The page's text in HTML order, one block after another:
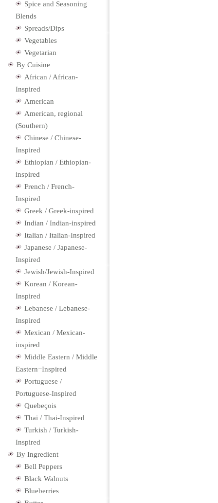
Spice and Seasoning
Blends
Spreads/Dips
Vegetables
Vegetarian
By Cuisine
African / African-
Inspired
American
American, regional
(Southern)
Chinese / Chinese-
Inspired
Ethiopian / Ethiopian-
inspired
French / French-
Inspired
Greek / Greek-inspired
Indian / Indian-inspired
Italian / Italian-Inspired
Japanese / Japanese-
Inspired
Jewish/Jewish-Inspired
Korean / Korean-
Inspired
Lebanese / Lebanese-
Inspired
Mexican / Mexican-
inspired
Middle Eastern / Middle
Eastern−Inspired
Portuguese /
Portuguese-Inspired
Quebeçois
Thai / Thai-Inspired
Turkish / Turkish-
Inspired
By Ingredient
Bell Peppers
Black Walnuts
Blueberries